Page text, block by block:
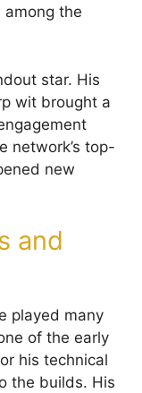
the
star. His
wit brought a
network’s top-
new
and
played many
of the early
his technical
the builds. His